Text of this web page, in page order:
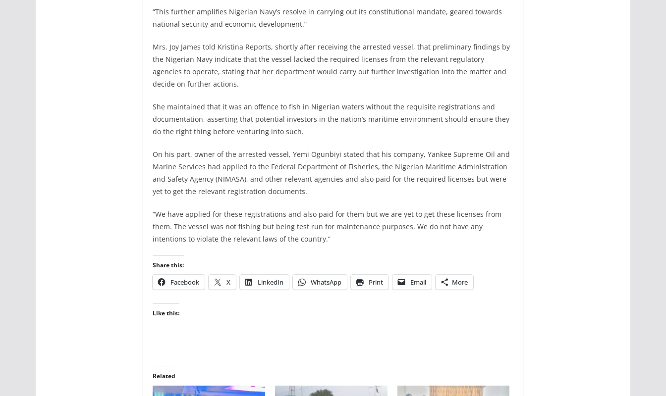
“This further amplifies Nigerian Navy’s resolve in carrying out its constitutional mandate, geared towards
national security and economic development.”
Mrs. Joy James told Kristina Reports, shortly after receiving the arrested vessel, that preliminary findings by
the Nigerian Navy indicate that the vessel lacked the required licenses from the relevant regulatory
agencies to operate, stating that her department would carry out further investigation into the matter and
decide on further actions.
She maintained that it was an offence to fish in Nigerian waters without the requisite registrations and
documentation, asserting that potential investors in the nation’s maritime environment should ensure they
do the right thing before venturing into such.
On his part, owner of the arrested vessel, Yemi Ogunbiyi stated that his company, Yankee Supreme Oil and
Marine Services had applied to the Federal Department of Fisheries, the Nigerian Maritime Administration
and Safety Agency (NIMASA), and other relevant agencies and also paid for the required licenses but were
yet to get the relevant registration documents.
“We have applied for these registrations and also paid for them but we are yet to get these licenses from
them. The vessel was not fishing but being test run for maintenance purposes. We do not have any
intentions to violate the relevant laws of the country.”
Share this:
Facebook X LinkedIn WhatsApp Print Email More
Like this:
Related